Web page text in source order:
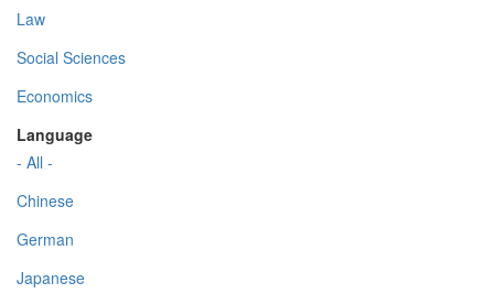
Law
Social Sciences
Economics
Language
- All -
Chinese
German
Japanese